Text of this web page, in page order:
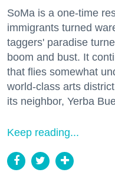
SoMa is a one-time
immigrants turned
taggers' paradise
boom and bust. It
that flies somewhat
world-class arts
its neighbor, Yerba
Keep reading...